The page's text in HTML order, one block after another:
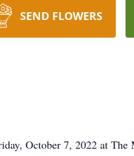
SEND FLOWERS
October 7, 2022 at